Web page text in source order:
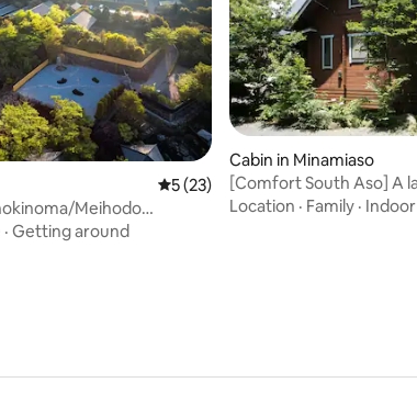
15 reviews
5 out of 5 average rating, 23
5 (23)
Meihodo
Japanese culture and
· Getting around
Cabin in Minamiaso
[Comfort South Aso] A
spreads out in front of
Location · Family ·